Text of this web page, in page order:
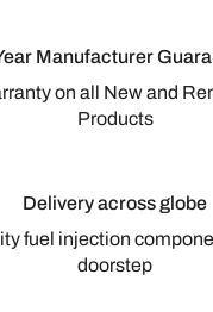
Manufacturer
on all New and
Products
Delivery across globe
fuel injection
doorstep